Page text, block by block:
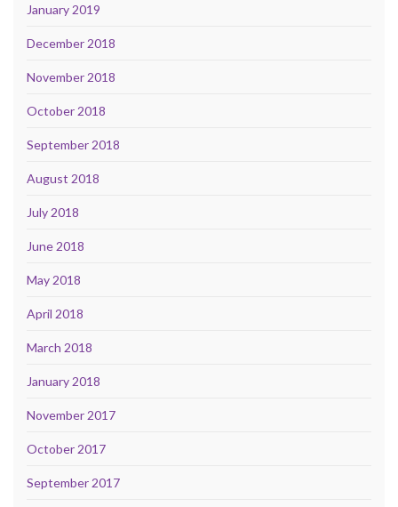
January 2019
December 2018
November 2018
October 2018
September 2018
August 2018
July 2018
June 2018
May 2018
April 2018
March 2018
January 2018
November 2017
October 2017
September 2017